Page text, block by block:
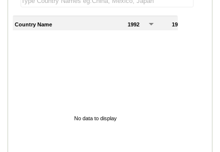
Country Name 1992 1993
No data to display